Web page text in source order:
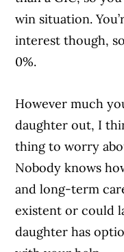
win situation.
interest though,
0%.
However much
daughter out, I
thing to worry
Nobody knows
and long-term
existent or could
daughter has